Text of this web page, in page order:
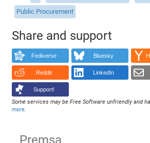
Public Procurement
Share and support
Fediverse Bluesky
Reddit LinkedIn
Support!
Some services may be Free Software unfriendly and
more.
Premsa